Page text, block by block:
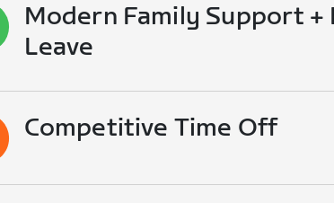
Modern Family Support +
Leave
Competitive Time Off